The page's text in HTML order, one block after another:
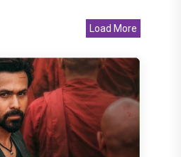
Load More